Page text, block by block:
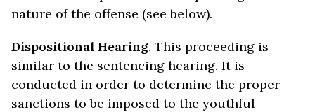
nature of the offense (see below).
Dispositional Hearing. This proceeding is
similar to the sentencing hearing. It is
conducted in order to determine the proper
sanctions to be imposed to the youthful